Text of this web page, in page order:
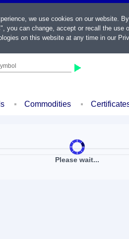
Commodities
Please wait...
we use cookies on our website.
you can change, accept or recall the use
on this website at any time in our